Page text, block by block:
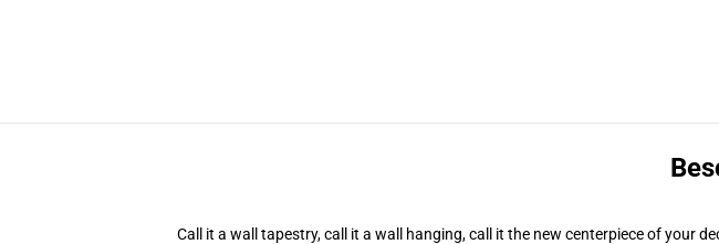
Call it a wall tapestry, call it a wall hanging, call it the new centerpiece of your